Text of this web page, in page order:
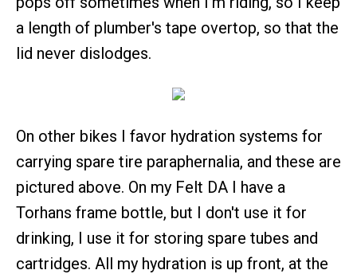
a length of plumber's tape overtop, so that the
lid never dislodges.
On other bikes I favor hydration systems for
carrying spare tire paraphernalia, and these are
pictured above. On my Felt DA I have a
Torhans frame bottle, but I don't use it for
drinking, I use it for storing spare tubes and
cartridges. All my hydration is up front, at the